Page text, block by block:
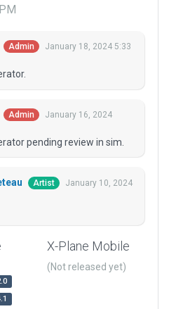
Admin
January 18, 2024 5:33
Admin
January 16, 2024
pending review in sim.
Artist
January 10, 2024
X-Plane Mobile
(Not released yet)